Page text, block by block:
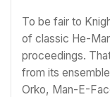
To be fair to
of classic He-
proceedings.
from its
Orko, Man-E-